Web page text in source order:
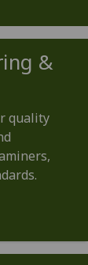
&
quality